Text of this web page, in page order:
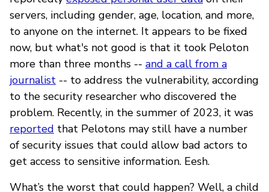
servers, including gender, age, location, and more,
to anyone on the internet. It appears to be fixed
now, but what's not good is that it took Peloton
more than three months -- and a call from a
journalist -- to address the vulnerability, according
to the security researcher who discovered the
problem. Recently, in the summer of 2023, it was
reported that Pelotons may still have a number
of security issues that could allow bad actors to
get access to sensitive information. Eesh.
What’s the worst that could happen? Well, a child